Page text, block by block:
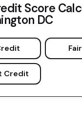
Score
DC
Credit